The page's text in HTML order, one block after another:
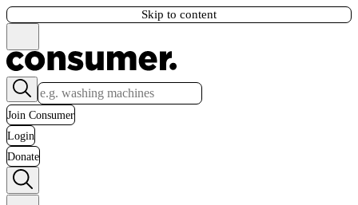
Skip to content
Join Consumer
Login
Donate